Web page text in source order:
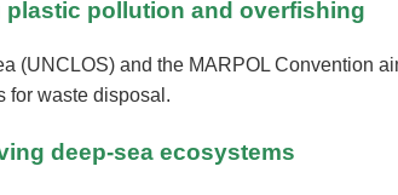
plastic pollution and overfishing
(UNCLOS) and the MARPOL Convention
for waste disposal.
deep-sea ecosystems